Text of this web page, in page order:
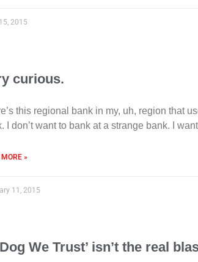
2015
curious.
this regional bank in my, uh, region that
I don’t want to bank at a strange bank. I
MORE »
11, 2015
Dog We Trust’ isn’t the real